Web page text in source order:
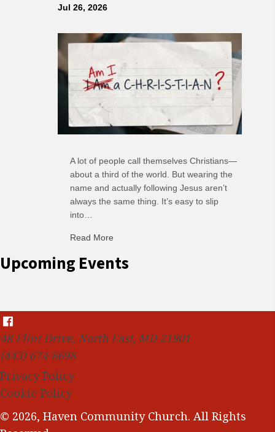
Jul 26, 2026
A lot of people call themselves Christians—
about a third of the world. But wearing the
name and actually following Jesus aren’t
always the same thing. It’s easy to slip
into…
Read More
Upcoming Events
48 Flint Drive, North East, MD 21901
(443) 674-8698
Privacy Policy
Cookie Policy
© 2026, Haven Community Church. All Rights